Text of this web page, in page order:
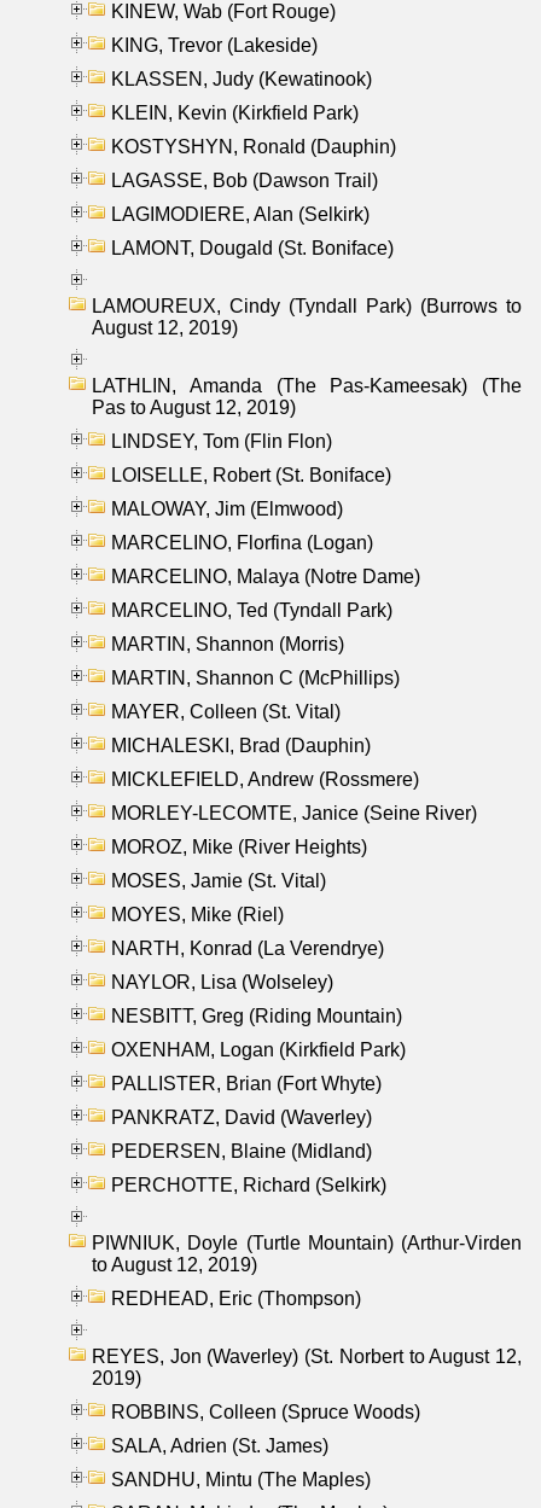
KINEW, Wab (Fort Rouge)
KING, Trevor (Lakeside)
KLASSEN, Judy (Kewatinook)
KLEIN, Kevin (Kirkfield Park)
KOSTYSHYN, Ronald (Dauphin)
LAGASSE, Bob (Dawson Trail)
LAGIMODIERE, Alan (Selkirk)
LAMONT, Dougald (St. Boniface)
LAMOUREUX, Cindy (Tyndall Park) (Burrows to
August 12, 2019)
LATHLIN, Amanda (The Pas-Kameesak) (The
Pas to August 12, 2019)
LINDSEY, Tom (Flin Flon)
LOISELLE, Robert (St. Boniface)
MALOWAY, Jim (Elmwood)
MARCELINO, Florfina (Logan)
MARCELINO, Malaya (Notre Dame)
MARCELINO, Ted (Tyndall Park)
MARTIN, Shannon (Morris)
MARTIN, Shannon C (McPhillips)
MAYER, Colleen (St. Vital)
MICHALESKI, Brad (Dauphin)
MICKLEFIELD, Andrew (Rossmere)
MORLEY-LECOMTE, Janice (Seine River)
MOROZ, Mike (River Heights)
MOSES, Jamie (St. Vital)
MOYES, Mike (Riel)
NARTH, Konrad (La Verendrye)
NAYLOR, Lisa (Wolseley)
NESBITT, Greg (Riding Mountain)
OXENHAM, Logan (Kirkfield Park)
PALLISTER, Brian (Fort Whyte)
PANKRATZ, David (Waverley)
PEDERSEN, Blaine (Midland)
PERCHOTTE, Richard (Selkirk)
PIWNIUK, Doyle (Turtle Mountain) (Arthur-Virden
to August 12, 2019)
REDHEAD, Eric (Thompson)
REYES, Jon (Waverley) (St. Norbert to August 12,
2019)
ROBBINS, Colleen (Spruce Woods)
SALA, Adrien (St. James)
SANDHU, Mintu (The Maples)